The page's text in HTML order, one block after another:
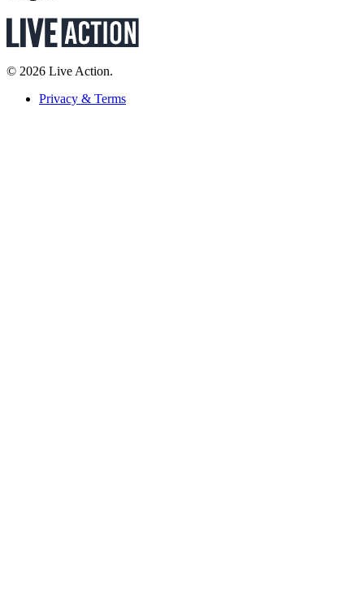
© 2026 Live Action.
Privacy & Terms